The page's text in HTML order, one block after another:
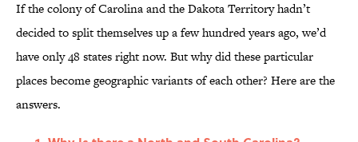
If the colony of Carolina and the Dakota Territory hadn’t
decided to split themselves up a few hundred years ago, we’d
have only 48 states right now. But why did these particular
places become geographic variants of each other? Here are the
answers.